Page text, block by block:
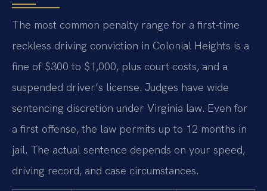
The most common penalty range for a first-time
reckless driving conviction in Colonial Heights is a
fine of $300 to $1,000, plus court costs, and a
suspended driver’s license. Judges have wide
sentencing discretion under Virginia law. Even for
a first offense, the law permits up to 12 months in
jail. The actual sentence depends on your speed,
driving record, and case circumstances.